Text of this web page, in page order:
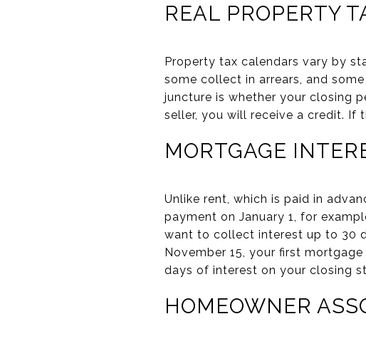
REAL PROPERTY
Property tax calendars vary by
some collect in arrears, and
juncture is whether your closing
seller, you will receive a credit. If
MORTGAGE
Unlike rent, which is paid in
payment on January 1, for
want to collect interest up to 30
November 15, your first
days of interest on your closing
HOMEOWNER